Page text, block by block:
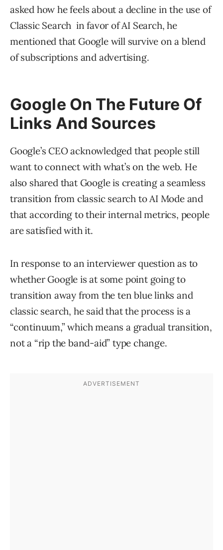
asked how he feels about a decline in the use of
Classic Search in favor of AI Search, he
mentioned that Google will survive on a blend
of subscriptions and advertising.
Google On The Future Of
Links And Sources
Google’s CEO acknowledged that people still
want to connect with what’s on the web. He
also shared that Google is creating a seamless
transition from classic search to AI Mode and
that according to their internal metrics, people
are satisfied with it.
In response to an interviewer question as to
whether Google is at some point going to
transition away from the ten blue links and
classic search, he said that the process is a
“continuum,” which means a gradual transition,
not a “rip the band-aid” type change.